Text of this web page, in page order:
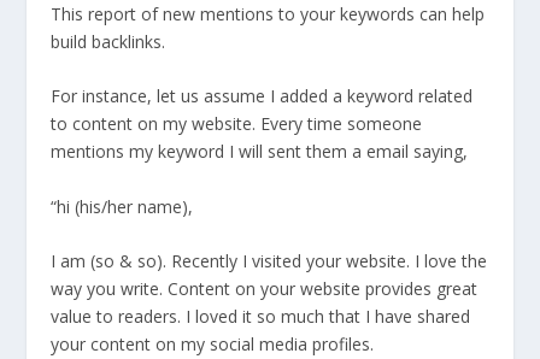
This report of new mentions to your keywords can help
build backlinks.
For instance, let us assume I added a keyword related
to content on my website. Every time someone
mentions my keyword I will sent them a email saying,
“hi (his/her name),
I am (so & so). Recently I visited your website. I love the
way you write. Content on your website provides great
value to readers. I loved it so much that I have shared
your content on my social media profiles.